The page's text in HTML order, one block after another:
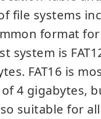
file systems
format
system is
FAT16 is
4 gigabytes,
suitable for